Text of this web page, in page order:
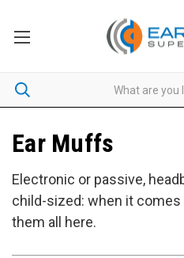
Ear Muffs
Electronic or passive,
child-sized: when it
them all here.